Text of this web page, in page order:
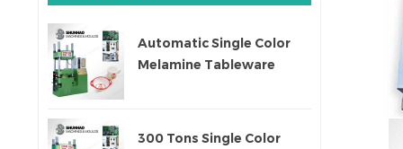
Automatic Single Color
Melamine Tableware
300 Tons Single Color